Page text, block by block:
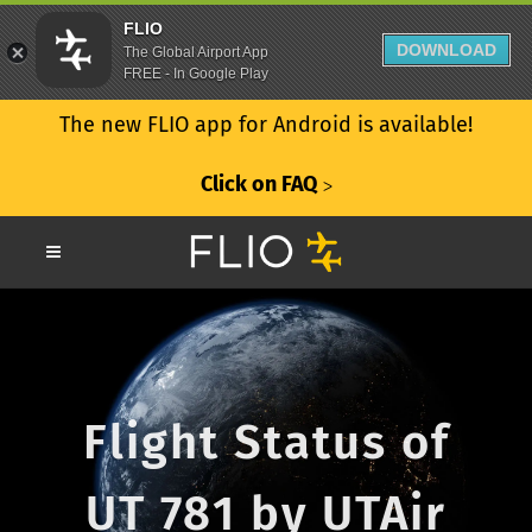
The new FLIO app for Android is available!
Click on FAQ ᐳ
Flight Status of
UT 781 by UTAir
FLIO
The Global Airport App
FREE - In Google Play
DOWNLOAD